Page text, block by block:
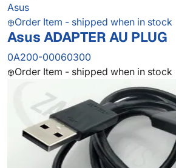
Asus
Order Item - shipped when in stock
Asus ADAPTER AU PLUG
0A200-00060300
Order Item - shipped when in stock